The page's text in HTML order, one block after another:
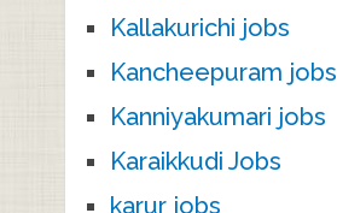
Kallakurichi jobs
Kancheepuram jobs
Kanniyakumari jobs
Karaikkudi Jobs
karur jobs